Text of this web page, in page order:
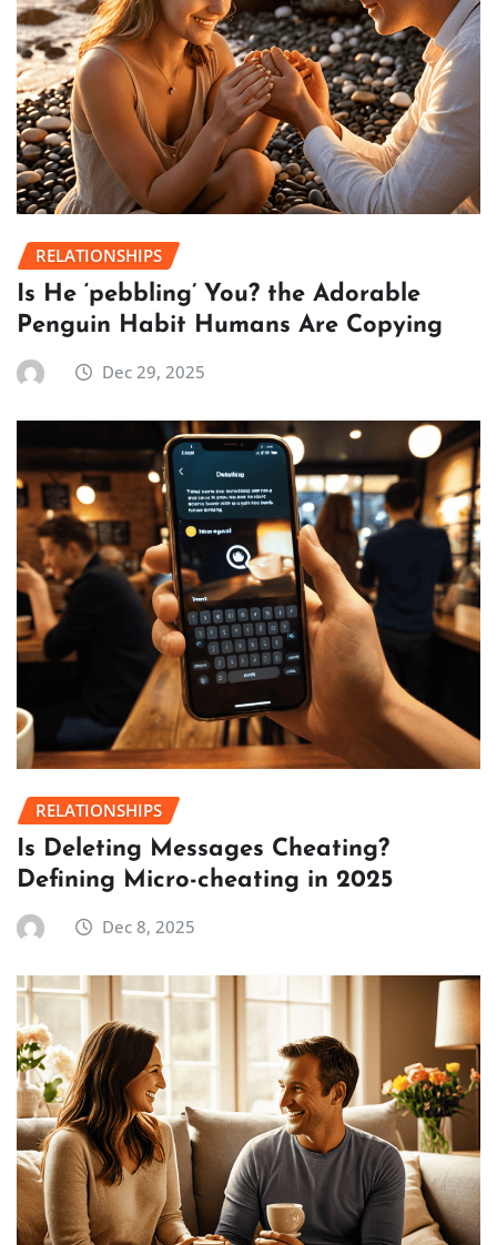
RELATIONSHIPS
Is He ‘pebbling’ You? the Adorable
Penguin Habit Humans Are Copying
Dec 29, 2025
RELATIONSHIPS
Is Deleting Messages Cheating?
Defining Micro-cheating in 2025
Dec 8, 2025